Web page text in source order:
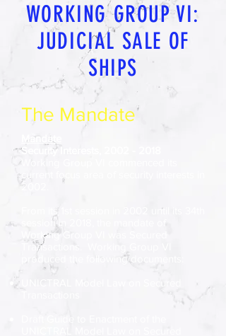
WORKING GROUP VI:
JUDICIAL SALE OF
SHIPS
The Mandate
Mandate
Security Interests,
2002.
From its 1st session in 2002 until its 34th
session in 2018, the mandate of
Working Group VI was Secured
Transactions. Working Group VI
produced the following documents: